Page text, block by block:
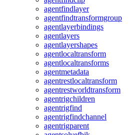
agentfindlayer
agentfindtransformgroup
agentlayerbindings
agentlayers
agentlayershapes
agentlocaltransform
agentlocaltransforms
agentmetadata
agentrestlocaltransform
agentrestworldtransform
agentrigchildren
agentrigfind
agentrigfindchannel
agentrigparent